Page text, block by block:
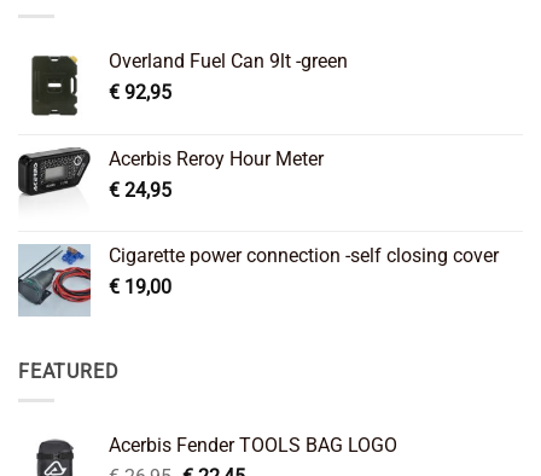
Overland Fuel Can 9lt -green
€ 92,95
Acerbis Reroy Hour Meter
€ 24,95
Cigarette power connection -self closing cover
€ 19,00
FEATURED
Acerbis Fender TOOLS BAG LOGO